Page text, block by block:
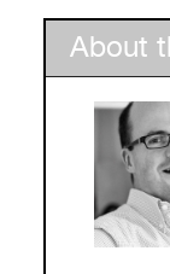
About